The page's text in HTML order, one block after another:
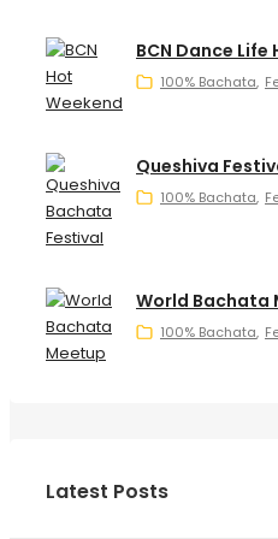
BCN Dance
100% Bachata
Queshiva
100% Bachata
World Bachata
100% Bachata
Latest Posts